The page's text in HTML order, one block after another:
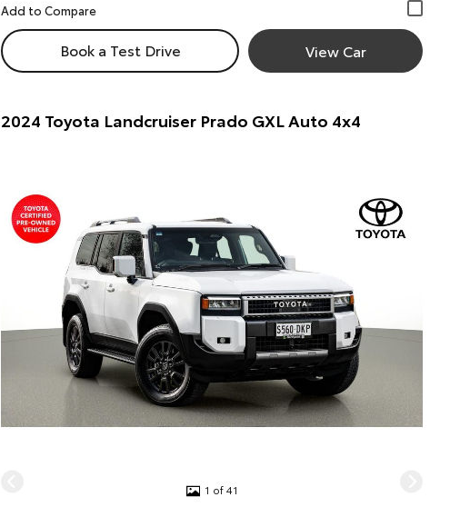
Book a Test Drive View Car
2024 Toyota Landcruiser Prado GXL Auto 4x4
1 of 41